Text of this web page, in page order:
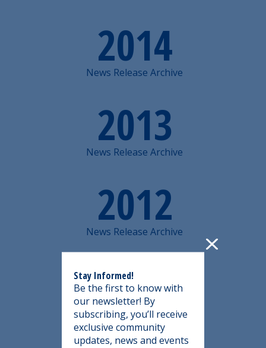
2014
News Release Archive
2013
News Release Archive
2012
News Release Archive
2011
News Release Archive
Stay Informed!
Be the first to know with
our newsletter! By
subscribing, you’ll receive
exclusive community
updates, news and events